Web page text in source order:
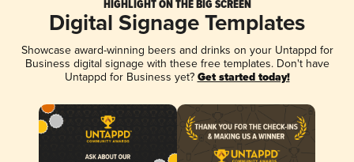
HIGHLIGHT ON THE BIG SCREEN
Digital Signage Templates
Showcase award-winning beers and drinks on your Untappd for
Business digital signage with these free templates. Don't have
Untappd for Business yet? Get started today!